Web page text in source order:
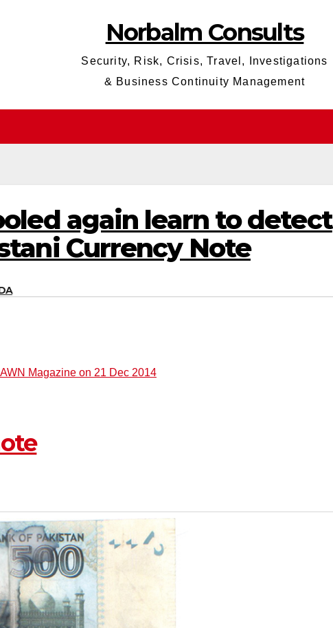
Norbalm Consults
Security, Risk, Crisis, Travel, Investigations
& Business Continuity Management
again learn to detect
Currency Note
Magazine on 21 Dec 2014